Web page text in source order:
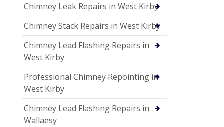
Chimney Leak Repairs in West Kirby
Chimney Stack Repairs in West Kirby
Chimney Lead Flashing Repairs in
West Kirby
Professional Chimney Repointing in
West Kirby
Chimney Lead Flashing Repairs in
Wallaesy